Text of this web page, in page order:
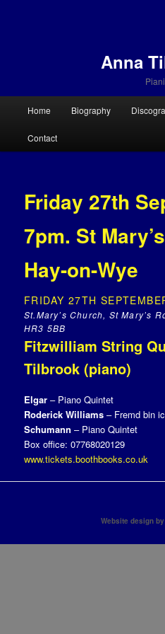
Anna
Skip to primary content
Skip to secondary content
Home Biography
Contact
Friday 27th
7pm. St
Hay-on-Wye
FRIDAY 27TH
St.Mary’s Church, St Mary’s
HR3 5BB
Fitzwilliam String
Tilbrook (piano)
Elgar – Piano Quintet
Roderick Williams – Fremd bin
Schumann – Piano Quintet
Box office: 07768020129
www.tickets.boothbooks.co.uk
Website design